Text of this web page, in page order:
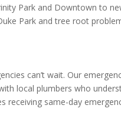
Park and Downtown to
Park and tree root
can’t wait. Our
local plumbers who
receiving same-day